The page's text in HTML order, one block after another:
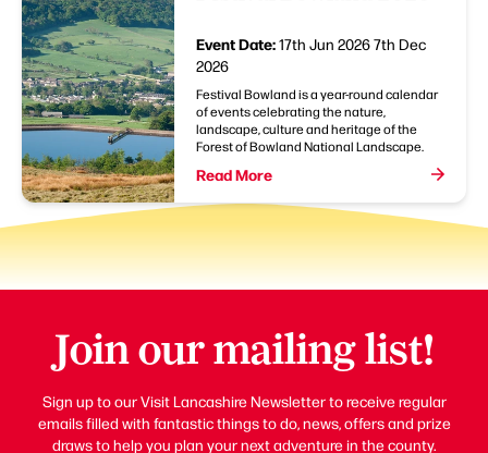
Event Date:17th Jun 20267th Dec
2026
Festival Bowland is a year-round calendar
of events celebrating the nature,
landscape, culture and heritage of the
Forest of Bowland National Landscape.
Read More
Join our mailing list!
Sign up to our Visit Lancashire Newsletter to receive regular
emails filled with fantastic things to do, news, offers and prize
draws to help you plan your next adventure in the county.